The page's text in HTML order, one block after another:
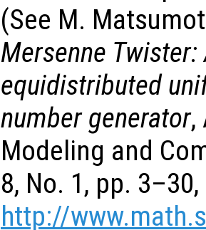
(See M.
Mersenne
equidistributed
number generator,
Modeling and
8, No. 1, pp.
http://